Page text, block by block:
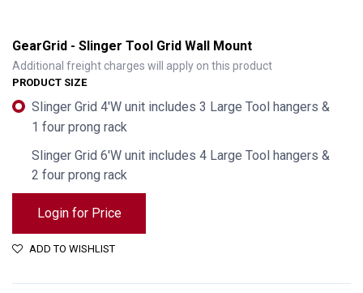
GearGrid - Slinger Tool Grid Wall Mount
Additional freight charges will apply on this product
PRODUCT SIZE
Slinger Grid 4'W unit includes 3 Large Tool hangers &
1 four prong rack
Slinger Grid 6'W unit includes 4 Large Tool hangers &
2 four prong rack
Login for Price
ADD TO WISHLIST